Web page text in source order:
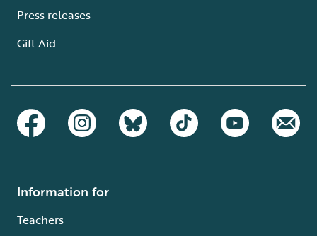
Press releases
Gift Aid
Information for
Teachers